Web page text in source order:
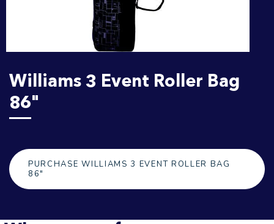
Williams 3 Event Roller Bag
86"
PURCHASE WILLIAMS 3 EVENT ROLLER BAG
86"